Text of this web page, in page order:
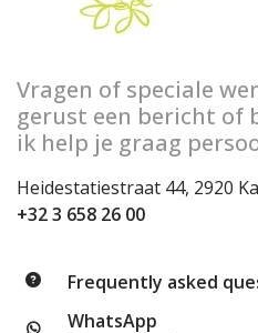
Vragen of speciale
gerust een bericht of
ik help je graag
Heidestatiestraat 44, 2920
+32 3 658 26 00
Frequently asked
WhatsApp